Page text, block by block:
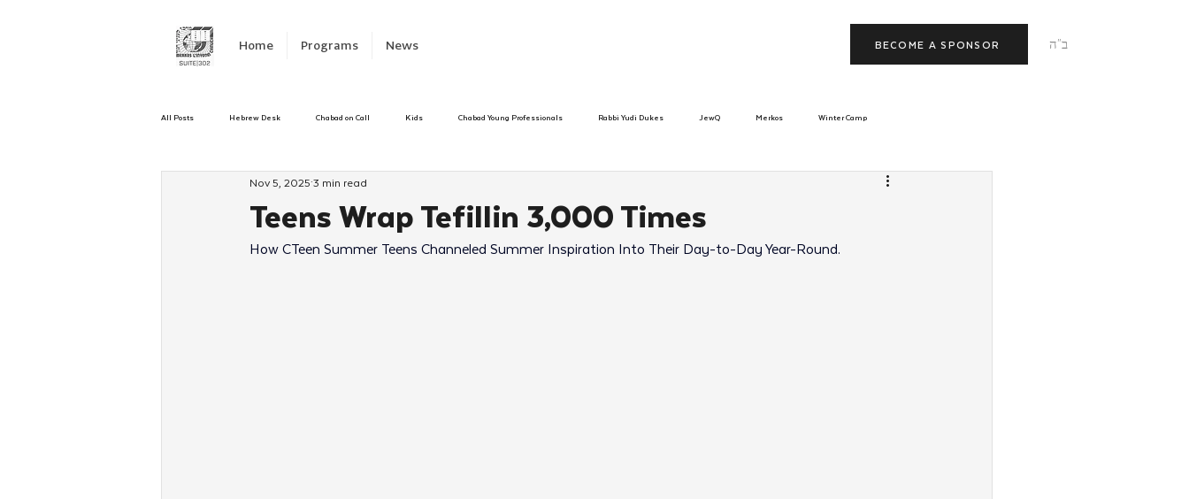
Home Programs News ב"ה BECOME A SPONSOR
All Posts Hebrew Desk Chabad on Call Kids Chabad Young Professionals Rabbi Yudi Dukes JewQ Merkos Winter Camp
Emergency Responce Israel
Yud Shevat
Teens Wrap Tefillin 3,000 Times
Nov 5, 2025 3 min read
How CTeen Summer Teens Channeled Summer Inspiration Into Their Day-to-Day Year-Round.